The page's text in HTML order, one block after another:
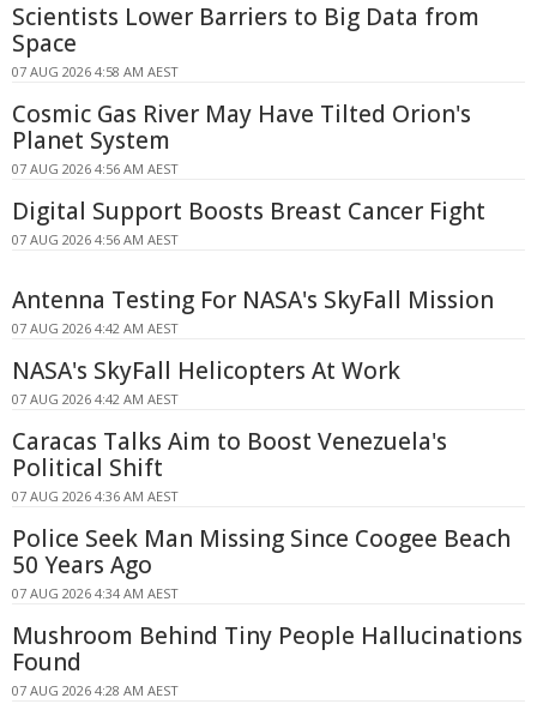
Scientists Lower Barriers to Big Data from
Space
07 AUG 2026 4:58 AM AEST
Cosmic Gas River May Have Tilted Orion's
Planet System
07 AUG 2026 4:56 AM AEST
Digital Support Boosts Breast Cancer Fight
07 AUG 2026 4:56 AM AEST
Antenna Testing For NASA's SkyFall Mission
07 AUG 2026 4:42 AM AEST
NASA's SkyFall Helicopters At Work
07 AUG 2026 4:42 AM AEST
Caracas Talks Aim to Boost Venezuela's
Political Shift
07 AUG 2026 4:36 AM AEST
Police Seek Man Missing Since Coogee Beach
50 Years Ago
07 AUG 2026 4:34 AM AEST
Mushroom Behind Tiny People Hallucinations
Found
07 AUG 2026 4:28 AM AEST